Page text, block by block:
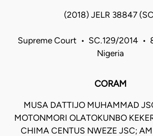
(2018) JELR 38847
Supreme Court • SC.129/2014 •
Nigeria
CORAM
MUSA DATTIJO MUHAMMAD
MOTONMORI OLATOKUNBO
CHIMA CENTUS NWEZE JSC;